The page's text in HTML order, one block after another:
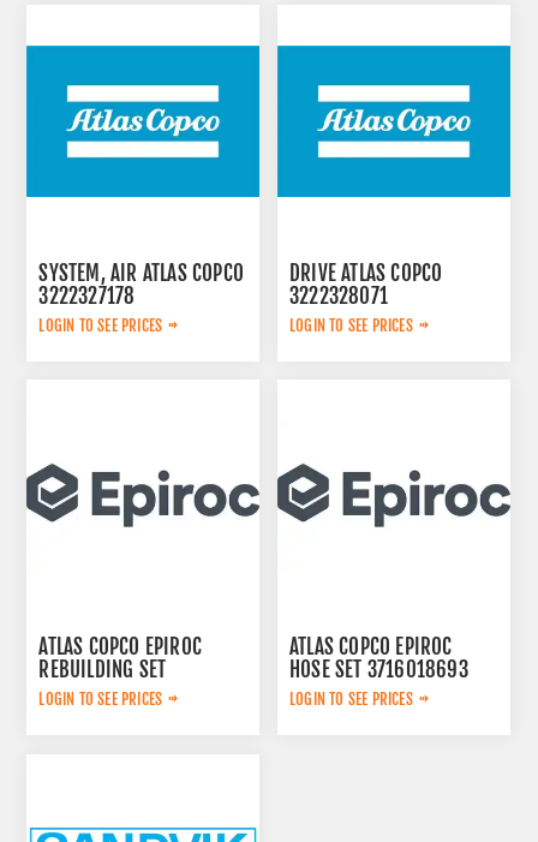
SYSTEM, AIR ATLAS COPCO
3222327178
LOGIN TO SEE PRICES
DRIVE ATLAS COPCO
3222328071
LOGIN TO SEE PRICES
ATLAS COPCO EPIROC
REBUILDING SET
3222348908
LOGIN TO SEE PRICES
ATLAS COPCO EPIROC
HOSE SET 3716018693
LOGIN TO SEE PRICES